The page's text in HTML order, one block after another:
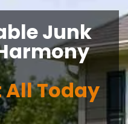
Junk
Today